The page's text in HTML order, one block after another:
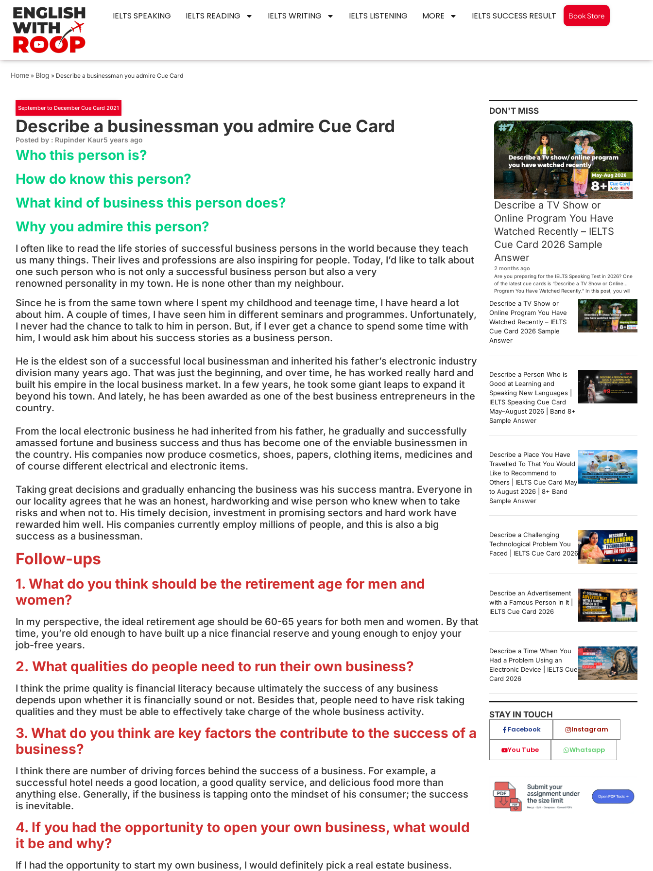
IELTS SPEAKING IELTS READING IELTS WRITING IELTS LISTENING MORE IELTS SUCCESS RESULT Book Store
Home » Blog » Describe a businessman you admire Cue Card
September to December Cue Card 2021
Describe a businessman you admire Cue Card
Posted by : Rupinder Kaur5 years ago
Who this person is?
How do know this person?
What kind of business this person does?
Why you admire this person?
I often like to read the life stories of successful business persons in the world because they teach
us many things. Their lives and professions are also inspiring for people. Today, I’d like to talk about
one such person who is not only a successful business person but also a very
renowned personality in my town. He is none other than my neighbour.
Since he is from the same town where I spent my childhood and teenage time, I have heard a lot
about him. A couple of times, I have seen him in different seminars and programmes. Unfortunately,
I never had the chance to talk to him in person. But, if I ever get a chance to spend some time with
him, I would ask him about his success stories as a business person.
He is the eldest son of a successful local businessman and inherited his father’s electronic industry
division many years ago. That was just the beginning, and over time, he has worked really hard and
built his empire in the local business market. In a few years, he took some giant leaps to expand it
beyond his town. And lately, he has been awarded as one of the best business entrepreneurs in the
country.
From the local electronic business he had inherited from his father, he gradually and successfully
amassed fortune and business success and thus has become one of the enviable businessmen in
the country. His companies now produce cosmetics, shoes, papers, clothing items, medicines and
of course different electrical and electronic items.
Taking great decisions and gradually enhancing the business was his success mantra. Everyone in
our locality agrees that he was an honest, hardworking and wise person who knew when to take
risks and when not to. His timely decision, investment in promising sectors and hard work have
rewarded him well. His companies currently employ millions of people, and this is also a big
success as a businessman.
Follow-ups
1. What do you think should be the retirement age for men and
women?
In my perspective, the ideal retirement age should be 60-65 years for both men and women. By that
time, you’re old enough to have built up a nice financial reserve and young enough to enjoy your
job-free years.
2. What qualities do people need to run their own business?
I think the prime quality is financial literacy because ultimately the success of any business
depends upon whether it is financially sound or not. Besides that, people need to have risk taking
qualities and they must be able to effectively take charge of the whole business activity.
3. What do you think are key factors the contribute to the success of a
business?
I think there are number of driving forces behind the success of a business. For example, a
successful hotel needs a good location, a good quality service, and delicious food more than
anything else. Generally, if the business is tapping onto the mindset of his consumer; the success
is inevitable.
4. If you had the opportunity to open your own business, what would
it be and why?
If I had the opportunity to start my own business, I would definitely pick a real estate business.
DON'T MISS
Describe a TV Show or
Online Program You Have
Watched Recently – IELTS
Cue Card 2026 Sample
Answer
2 months ago
Are you preparing for the IELTS Speaking Test in 2026? One
of the latest cue cards is “Describe a TV Show or Online
Program You Have Watched Recently.” In this post, you will
find a Band 7+ sample answer, useful vocabulary, follow-
up questions, and speaking tips to help you perform
confidently in the IELTS exam. […]
Describe a TV Show or
Online Program You Have
Watched Recently – IELTS
Cue Card 2026 Sample
Answer
Describe a Person Who is
Good at Learning and
Speaking New Languages |
IELTS Speaking Cue Card
May–August 2026 | Band 8+
Sample Answer
Describe a Place You Have
Travelled To That You Would
Like to Recommend to
Others | IELTS Cue Card May
to August 2026 | 8+ Band
Sample Answer
Describe a Challenging
Technological Problem You
Faced | IELTS Cue Card 2026
Describe an Advertisement
with a Famous Person in It |
IELTS Cue Card 2026
Describe a Time When You
Had a Problem Using an
Electronic Device | IELTS Cue
Card 2026
STAY IN TOUCH
Facebook Instagram
You Tube Whatsapp